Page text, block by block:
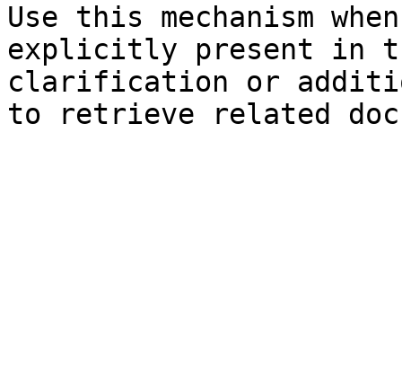
Use this mechanism
explicitly present in
clarification or